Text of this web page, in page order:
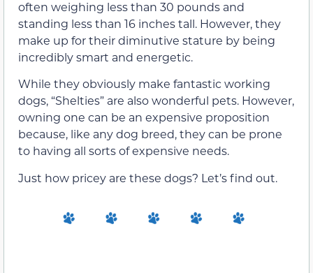
often weighing less than 30 pounds and
standing less than 16 inches tall. However, they
make up for their diminutive stature by being
incredibly smart and energetic.
While they obviously make fantastic working
dogs, “Shelties” are also wonderful pets. However,
owning one can be an expensive proposition
because, like any dog breed, they can be prone
to having all sorts of expensive needs.
Just how pricey are these dogs? Let’s find out.